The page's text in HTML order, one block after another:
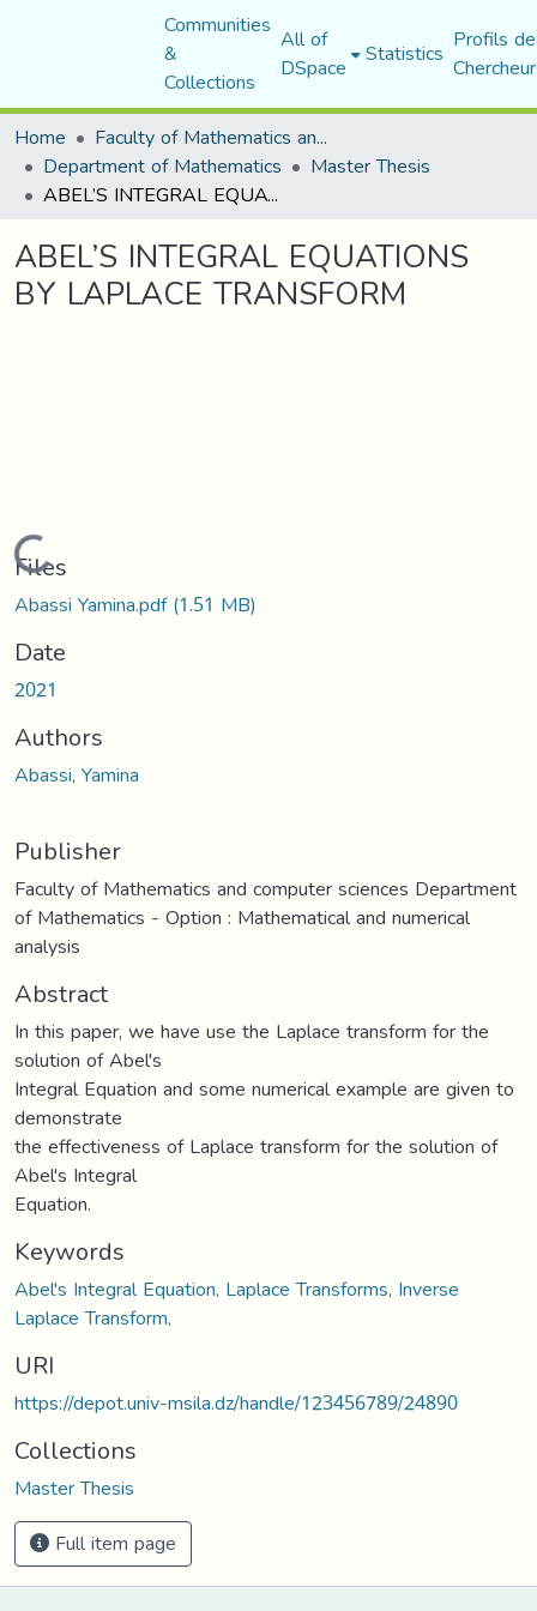
Communities
&
Collections
All of
DSpace Statistics Profils
Home
Faculty of Mathematics and Computer Science
Department of Mathematics Master Thesis
ABEL’S INTEGRAL EQUATIONS BY LAPLACE TRANSFORM
ABEL’S INTEGRAL EQUATIONS
BY LAPLACE TRANSFORM
Loading...
Files
Abassi Yamina.pdf(1.51 MB)
Date
2021
Authors
Abassi, Yamina
Publisher
Faculty of Mathematics and computer sciences Department
of Mathematics - Option : Mathematical and numerical
analysis
Abstract
In this paper, we have use the Laplace transform for the
solution of Abel's
Integral Equation and some numerical example are given to
demonstrate
the effectiveness of Laplace transform for the solution of
Abel's Integral
Equation.
Keywords
Abel's Integral Equation, Laplace Transforms, Inverse
Laplace Transform,
URI
https://depot.univ-msila.dz/handle/123456789/24890
Collections
Master Thesis
Full item page